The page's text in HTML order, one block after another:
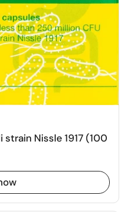
Nissle 1917 (100